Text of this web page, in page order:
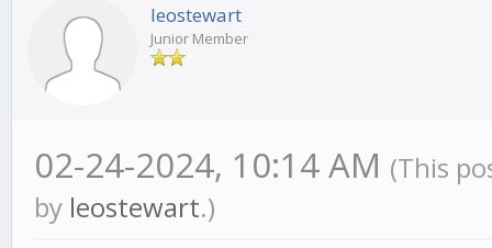
leostewart
Junior Member
02-24-2024, 10:14 AM (This
by leostewart.)